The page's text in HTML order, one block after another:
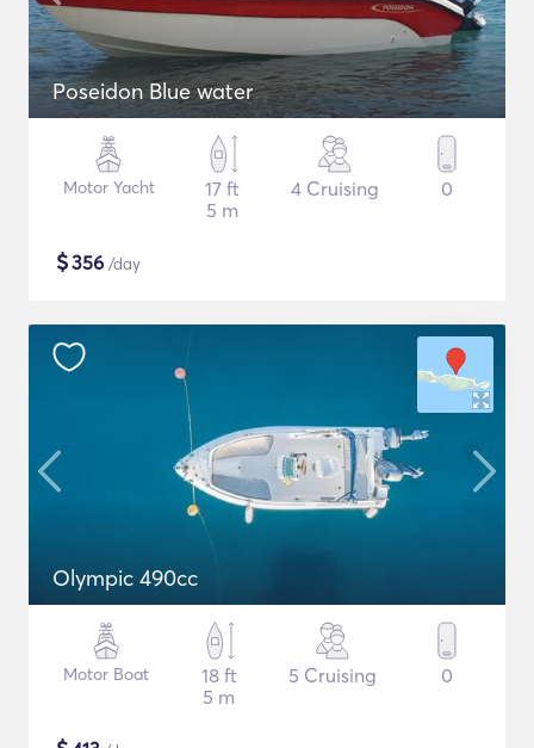
Poseidon Blue water
Motor Yacht
17 ft
5 m
4 Cruising 0
$356 /day
Olympic 490cc
Motor Boat
18 ft
5 m
5 Cruising 0